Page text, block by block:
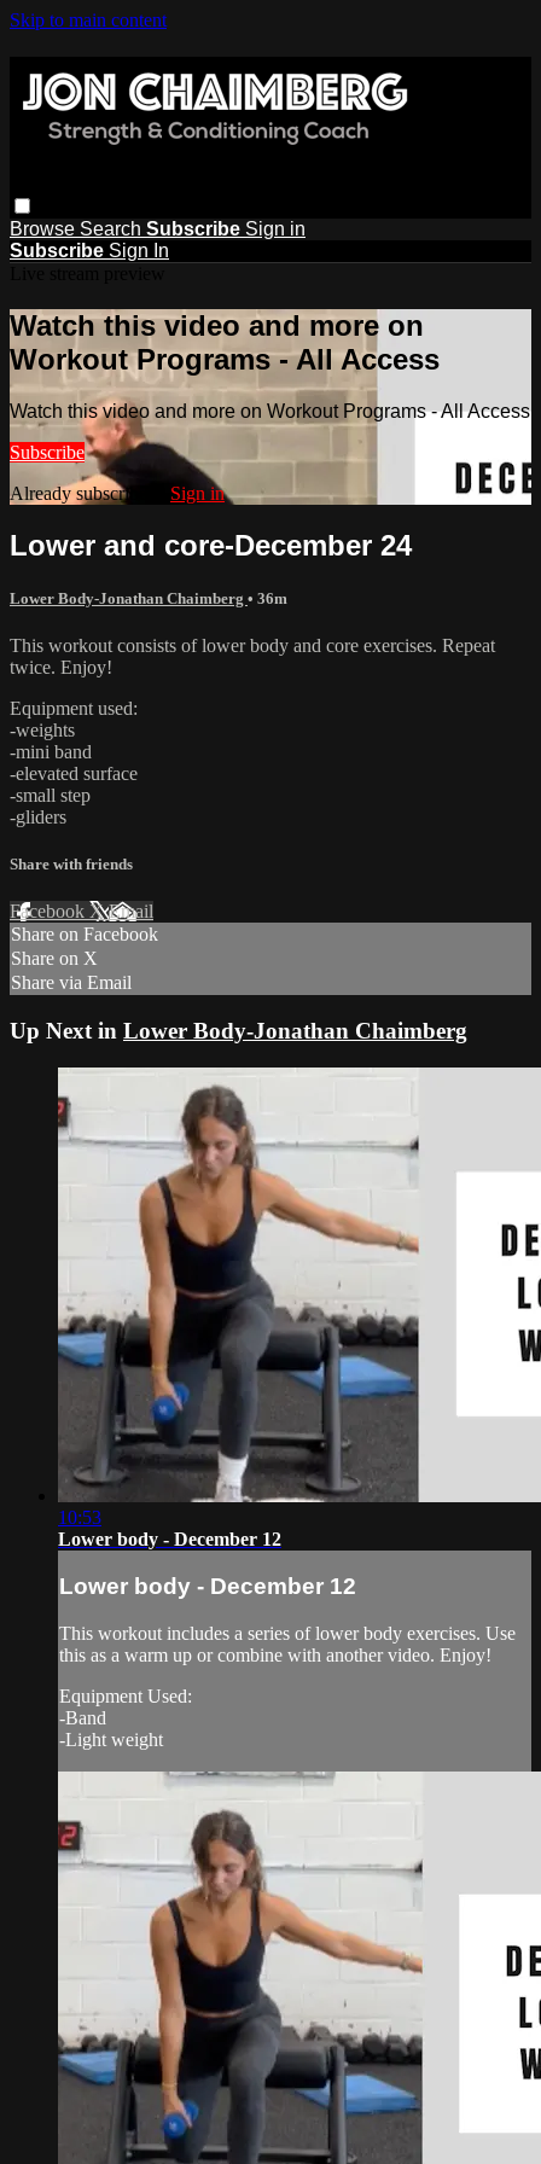
Skip to main content
Browse Search Subscribe Sign in
Subscribe Sign In
Watch this video and more on
Workout Programs - All Access
Watch this video and more on Workout Programs - All Access
Subscribe
Already subscribed? Sign in
Lower and core-December 24
Lower Body-Jonathan Chaimberg • 36m
This workout consists of lower body and core exercises. Repeat
twice. Enjoy!
Equipment used:
-weights
-mini band
-elevated surface
-small step
-gliders
Share with friends
Facebook XEmail
Share on Facebook
Share on X
Share via Email
Up Next in Lower Body-Jonathan Chaimberg
10:53
Lower body - December 12
Lower body - December 12
This workout includes a series of lower body exercises. Use
this as a warm up or combine with another video. Enjoy!
Equipment Used:
-Band
-Light weight